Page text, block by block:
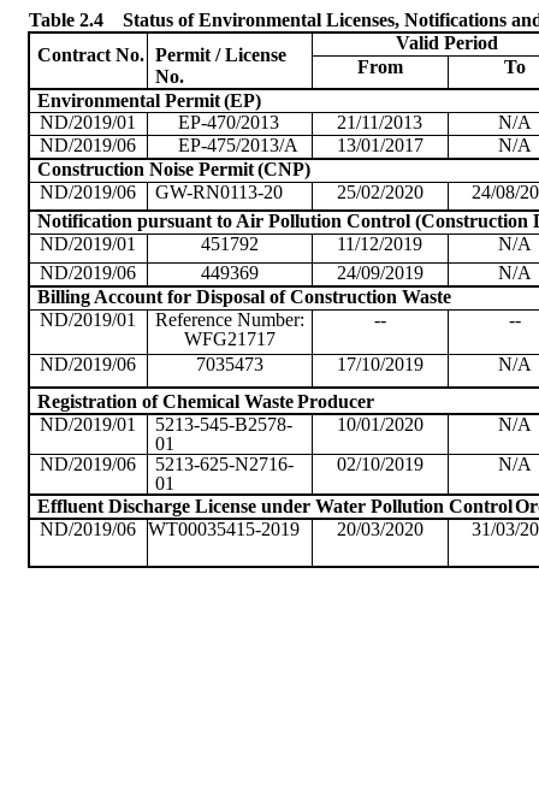
Table 2.4
Status of Environmental Licenses, Notifications
Contract No. Permit / License
No.
Valid Period
From
To
Environmental Permit (EP)
ND/2019/01
EP-470/2013 21/11/2013
N/A
ND/2019/06
EP-475/2013/A 13/01/2017
N/A
Construction Noise Permit(CNP)
ND/2019/06
GW-RN0113-20 25/02/2020
24/08/
Notification pursuant to Air Pollution Control (Construction
ND/2019/01
451792 11/12/2019
N/A
ND/2019/06
449369 24/09/2019
N/A
Billing Account for Disposal of Construction Waste
ND/2019/01
Reference Number:
WFG21717
-- --
ND/2019/06 7035473 17/10/2019
N/A
Registration of Chemical Waste Producer
ND/2019/01
5213-545-B2578-
01
10/01/2020
N/A
ND/2019/06
5213-625-N2716-
01
02/10/2019 N/A
Effluent Discharge License under Water Pollution Control
ND/2019/06
WT00035415-2019 20/03/2020 31/03/